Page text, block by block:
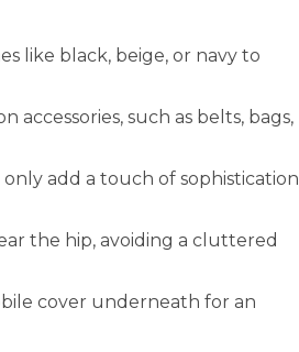
like black, beige, or navy to
such as belts, bags,
add a touch of sophistication
the hip, avoiding a cluttered
cover underneath for an